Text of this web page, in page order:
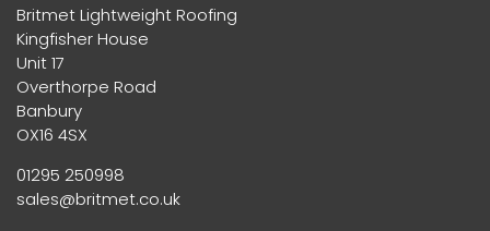
Britmet Lightweight Roofing
Kingfisher House
Unit 17
Overthorpe Road
Banbury
OX16 4SX
01295 250998
sales@britmet.co.uk